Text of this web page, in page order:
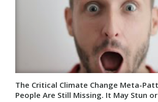
The Critical Climate Change Meta-
People Are Still Missing. It May Stun